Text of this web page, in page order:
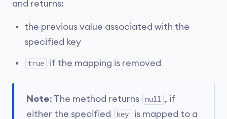
and returns:
the previous value associated with the
specified key
true if the mapping is removed
Note: The method returns null
, if
either the specified
key
is mapped to a